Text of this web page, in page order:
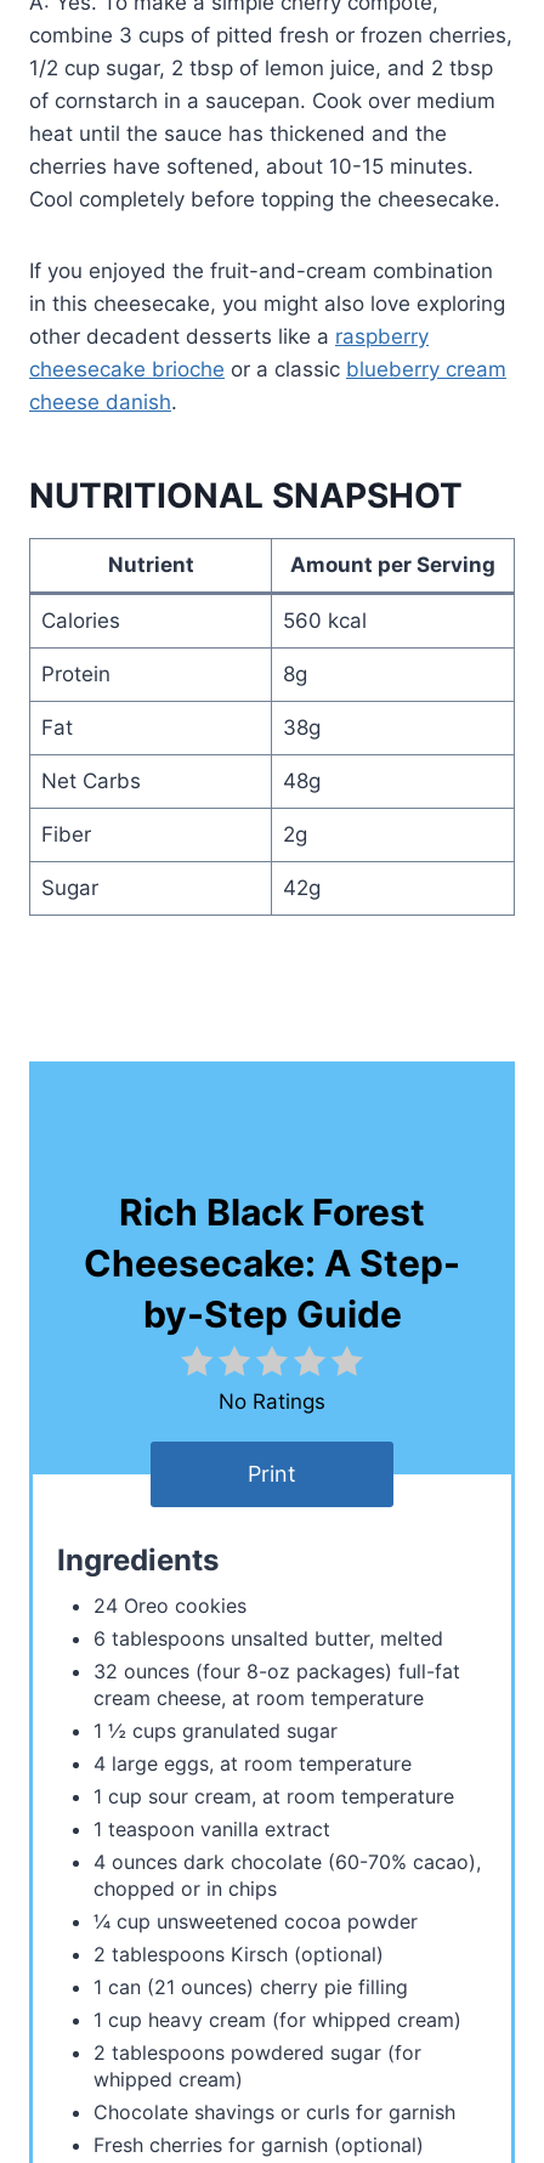
combine 3 cups of pitted fresh or frozen cherries,
1/2 cup sugar, 2 tbsp of lemon juice, and 2 tbsp
of cornstarch in a saucepan. Cook over medium
heat until the sauce has thickened and the
cherries have softened, about 10-15 minutes.
Cool completely before topping the cheesecake.
If you enjoyed the fruit-and-cream combination
in this cheesecake, you might also love exploring
other decadent desserts like a raspberry
cheesecake brioche or a classic blueberry cream
cheese danish.
NUTRITIONAL SNAPSHOT
Nutrient Amount per Serving
Calories 560 kcal
Protein 8g
Fat 38g
Net Carbs 48g
Fiber 2g
Sugar 42g
Rich Black Forest
Cheesecake: A Step-
by-Step Guide
No Ratings
Print
Ingredients
24 Oreo cookies
6 tablespoons unsalted butter, melted
32 ounces (four 8-oz packages) full-fat
cream cheese, at room temperature
1 ½ cups granulated sugar
4 large eggs, at room temperature
1 cup sour cream, at room temperature
1 teaspoon vanilla extract
4 ounces dark chocolate (60-70% cacao),
chopped or in chips
¼ cup unsweetened cocoa powder
2 tablespoons Kirsch (optional)
1 can (21 ounces) cherry pie filling
1 cup heavy cream (for whipped cream)
2 tablespoons powdered sugar (for
whipped cream)
Chocolate shavings or curls for garnish
Fresh cherries for garnish (optional)